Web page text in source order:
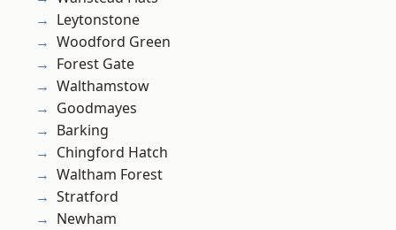
Leytonstone
Woodford Green
Forest Gate
Walthamstow
Goodmayes
Barking
Chingford Hatch
Waltham Forest
Stratford
Newham